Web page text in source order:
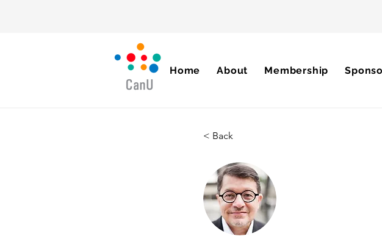
Home About Membership
< Back